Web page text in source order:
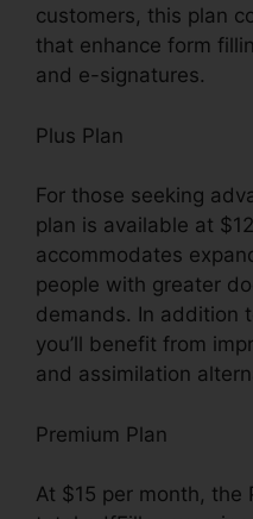
customers, this plan
that enhance form
and e-signatures.
Plus Plan
For those seeking
plan is available at
accommodates
people with greater
demands. In addition
you’ll benefit from
and assimilation
Premium Plan
At $15 per month, the